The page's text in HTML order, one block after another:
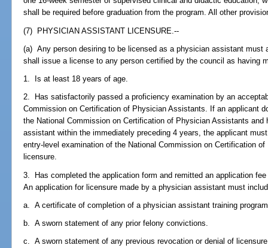
shall be required before graduation from the program. All other
(7) PHYSICIAN ASSISTANT LICENSURE.--
(a) Any person desiring to be licensed as a physician assistant must
shall issue a license to any person certified by the council as having
1. Is at least 18 years of age.
2. Has satisfactorily passed a proficiency examination by an
Commission on Certification of Physician Assistants. If an applicant
the National Commission on Certification of Physician Assistants
assistant within the immediately preceding 4 years, the applicant
entry-level examination of the National Commission on Certification
licensure.
3. Has completed the application form and remitted an application
An application for licensure made by a physician assistant must
a. A certificate of completion of a physician assistant training
b. A sworn statement of any prior felony convictions.
c. A sworn statement of any previous revocation or denial of